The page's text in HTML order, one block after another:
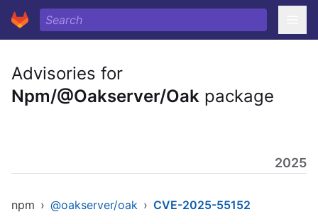
Advisories for
Npm/@Oakserver/Oak package
2025
npm › @oakserver/oak › CVE-2025-55152